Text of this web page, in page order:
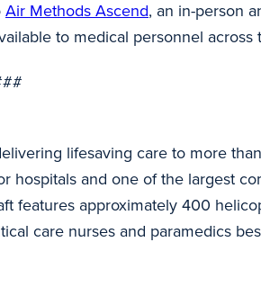
Air Methods Ascend, an in-person
to medical personnel across
lifesaving care to more
and one of the largest
features approximately 400
care nurses and paramedics